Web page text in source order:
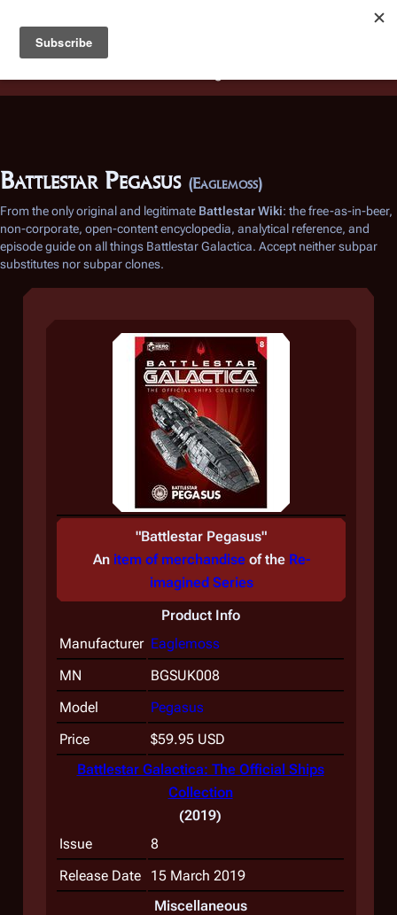
Battlestar Wiki
deployed for readability of inline citations, in addition to
the ease of submitting suggestions and feedback on our
Battlestar Pegasus (Eaglemoss)
From the only original and legitimate Battlestar Wiki: the free-as-in-beer,
non-corporate, open-content encyclopedia, analytical reference, and
episode guide on all things Battlestar Galactica. Accept neither subpar
substitutes nor subpar clones.
"Battlestar Pegasus"
An item of merchandiseof the Re-
imagined Series
Product Info
Manufacturer Eaglemoss
MN
BGSUK008
Model
Pegasus
Price
$59.95 USD
Battlestar Galactica: The Official Ships
Collection
(2019)
Issue
8
Release Date
15 March 2019
Miscellaneous